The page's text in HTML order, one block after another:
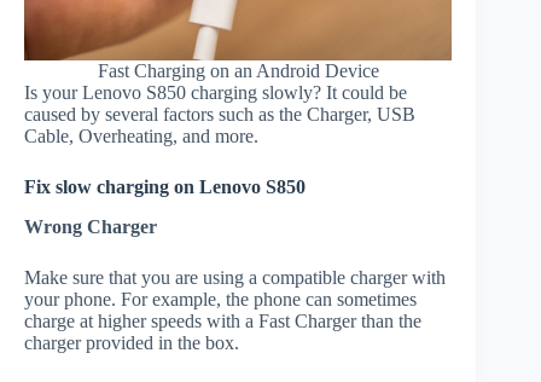
Fast Charging on an Android Device
Is your Lenovo S850 charging slowly? It could be
caused by several factors such as the Charger, USB
Cable, Overheating, and more.
Fix slow charging on Lenovo S850
Wrong Charger
Make sure that you are using a compatible charger with
your phone. For example, the phone can sometimes
charge at higher speeds with a Fast Charger than the
charger provided in the box.